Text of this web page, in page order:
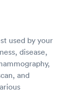
used by your
disease,
and